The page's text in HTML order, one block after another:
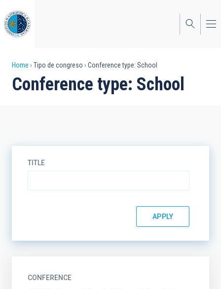
to
main
content
Breadcrumb
Home Tipo de congreso Conference type: School
Conference type: School
TITLE
CONFERENCE